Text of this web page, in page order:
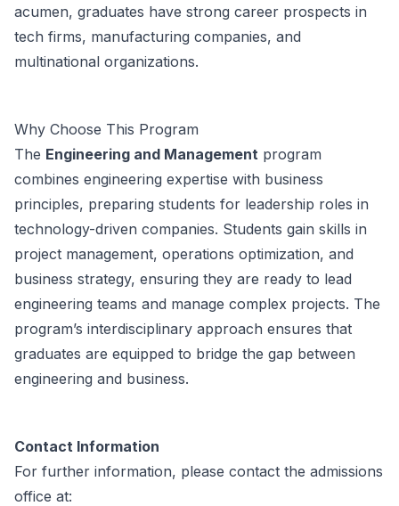
acumen, graduates have strong career prospects in
tech firms, manufacturing companies, and
multinational organizations.
Why Choose This Program
The Engineering and Management program
combines engineering expertise with business
principles, preparing students for leadership roles in
technology-driven companies. Students gain skills in
project management, operations optimization, and
business strategy, ensuring they are ready to lead
engineering teams and manage complex projects. The
program’s interdisciplinary approach ensures that
graduates are equipped to bridge the gap between
engineering and business.
Contact Information
For further information, please contact the admissions
office at: